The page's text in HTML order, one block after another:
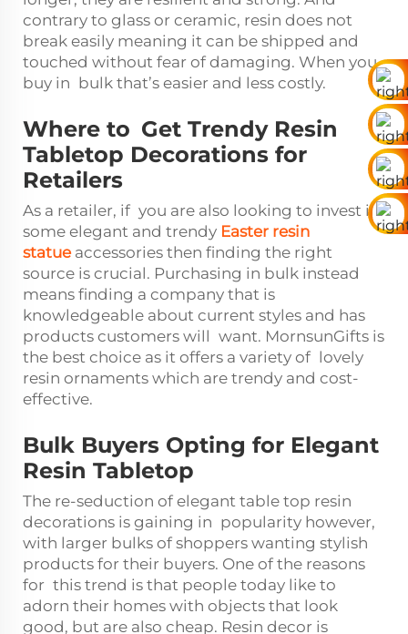
contrary to glass or ceramic, resin does not
break easily meaning it can be shipped and
touched without fear of damaging. When you
buy in bulk that’s easier and less costly.
Where to Get Trendy Resin
Tabletop Decorations for
Retailers
As a retailer, if you are also looking to invest in
some elegant and trendy Easter resin
statueaccessories then finding the right
source is crucial. Purchasing in bulk instead
means finding a company that is
knowledgeable about current styles and has
products customers will want. MornsunGifts is
the best choice as it offers a variety of lovely
resin ornaments which are trendy and cost-
effective.
Bulk Buyers Opting for Elegant
Resin Tabletop
The re-seduction of elegant table top resin
decorations is gaining in popularity however,
with larger bulks of shoppers wanting stylish
products for their buyers. One of the reasons
for this trend is that people today like to
adorn their homes with objects that look
good, but are also cheap. Resin decor is